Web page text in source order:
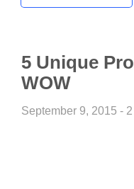
5 Unique
WOW
September 9, 2015 -